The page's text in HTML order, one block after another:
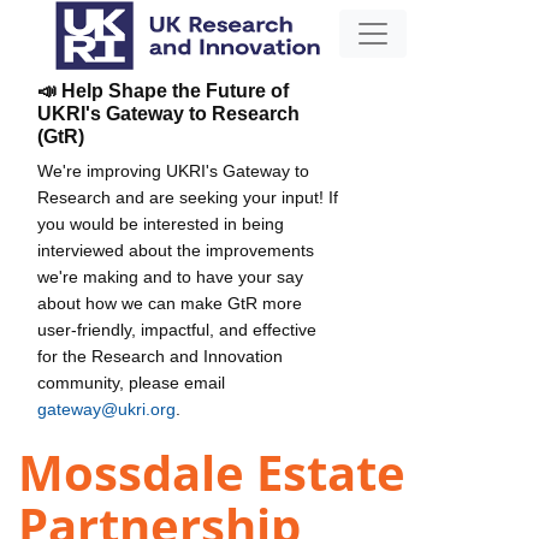
📣 Help Shape the Future of
UKRI's Gateway to Research
(GtR)
We're improving UKRI's Gateway to
Research and are seeking your input! If
you would be interested in being
interviewed about the improvements
we're making and to have your say
about how we can make GtR more
user-friendly, impactful, and effective
for the Research and Innovation
community, please email
gateway@ukri.org
Mossdale Estate
Partnership